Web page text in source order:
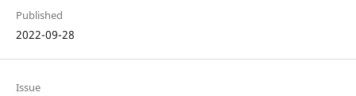
Published
2022-09-28
Issue